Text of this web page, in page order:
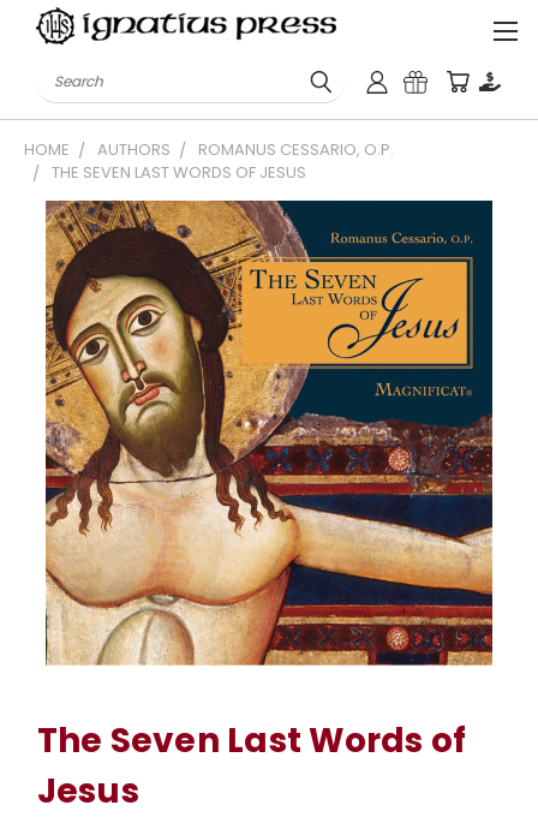
Search
HOME AUTHORS
ROMANUS CESSARIO, O.P.
THE SEVEN LAST WORDS OF JESUS
The Seven Last Words of
Jesus